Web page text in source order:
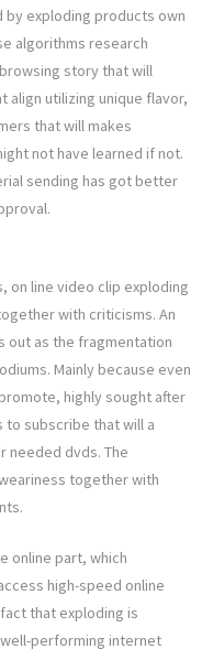
exploding products own
algorithms research
story that will
align utilizing unique flavor,
that will makes
not have learned if not.
sending has got better
on line video clip exploding
with criticisms. An
out as the fragmentation
Mainly because even
highly sought after
subscribe that will a
needed dvds. The
together with
online part, which
high-speed online
that exploding is
performing internet